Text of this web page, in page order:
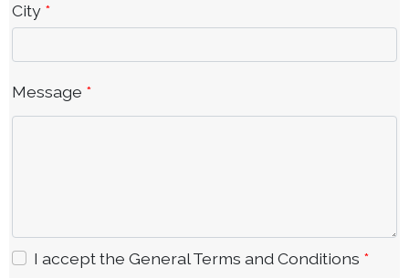
City *
Message *
I accept the General Terms and Conditions *